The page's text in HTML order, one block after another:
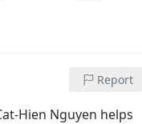
Report
Hien Nguyen helps